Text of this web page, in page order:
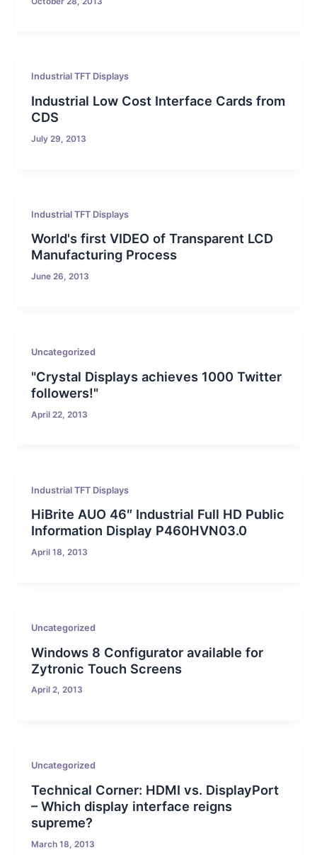
Industrial TFT Displays
Industrial Low Cost Interface Cards from
CDS
July 29, 2013
Industrial TFT Displays
World's first VIDEO of Transparent LCD
Manufacturing Process
June 26, 2013
Uncategorized
"Crystal Displays achieves 1000 Twitter
followers!"
April 22, 2013
Industrial TFT Displays
HiBrite AUO 46″ Industrial Full HD Public
Information Display P460HVN03.0
April 18, 2013
Uncategorized
Windows 8 Configurator available for
Zytronic Touch Screens
April 2, 2013
Uncategorized
Technical Corner: HDMI vs. DisplayPort
– Which display interface reigns
supreme?
March 18, 2013